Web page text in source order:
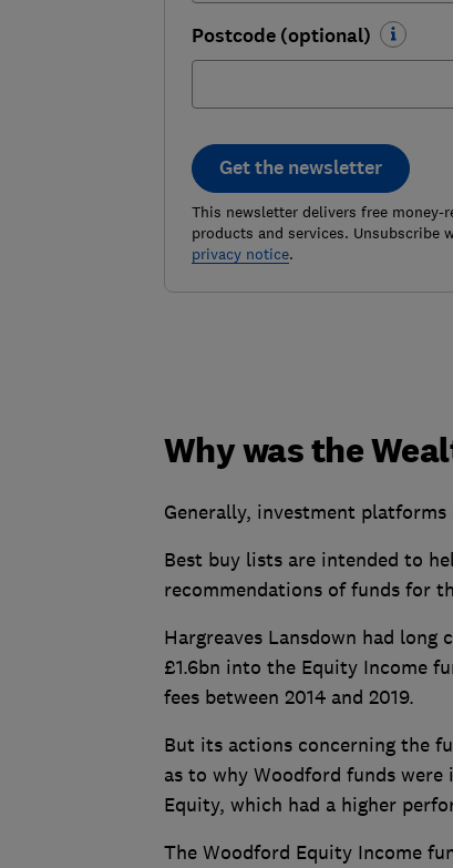
Postcode (optional)
Get the newsletter
This newsletter delivers free
products and services. Unsubscribe
privacy notice.
Why was the
Generally, investment
Best buy lists are intended to
recommendations of funds for
Hargreaves Lansdown had
£1.6bn into the Equity Income
fees between 2014 and 2019.
But its actions concerning the
as to why Woodford funds
Equity, which had a higher
The Woodford Equity Income